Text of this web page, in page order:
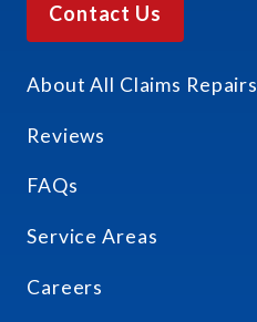
Contact Us
About All Claims Repairs
Reviews
FAQs
Service Areas
Careers